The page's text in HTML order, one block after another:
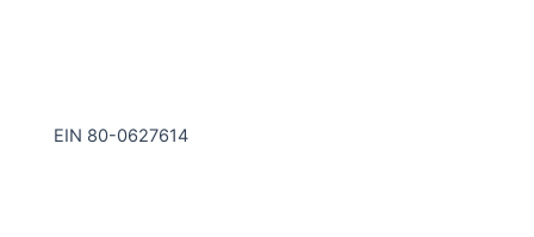
EIN 80-0627614